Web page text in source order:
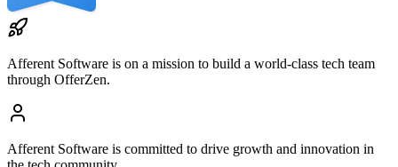
Afferent Software is on a mission to build a world-class tech team
through OfferZen.
Afferent Software is committed to drive growth and innovation in